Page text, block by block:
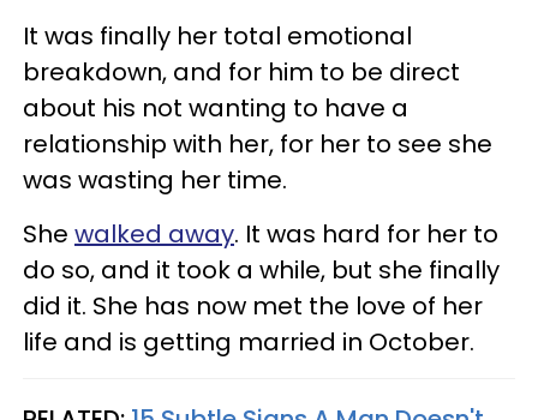
It was finally her total emotional
breakdown, and for him to be direct
about his not wanting to have a
relationship with her, for her to see she
was wasting her time.
She walked away. It was hard for her to
do so, and it took a while, but she finally
did it. She has now met the love of her
life and is getting married in October.